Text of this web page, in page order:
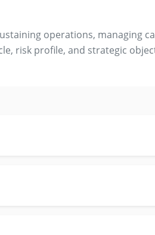
operations, managing
risk profile, and strategic